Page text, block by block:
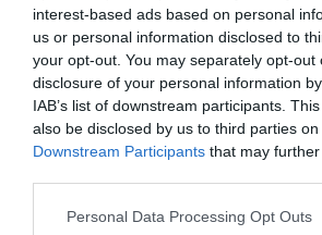
interest-based ads based on personal
us or personal information disclosed to
your opt-out. You may separately opt-out
disclosure of your personal information
IAB’s list of downstream participants.
also be disclosed by us to third parties on
Downstream Participants that may
Personal Data Processing Opt Outs